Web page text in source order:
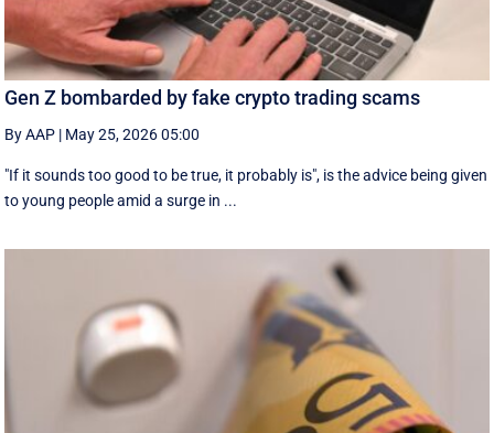
Gen Z bombarded by fake crypto trading scams
By AAP | May 25, 2026 05:00
"If it sounds too good to be true, it probably is", is the advice being given
to young people amid a surge in ...